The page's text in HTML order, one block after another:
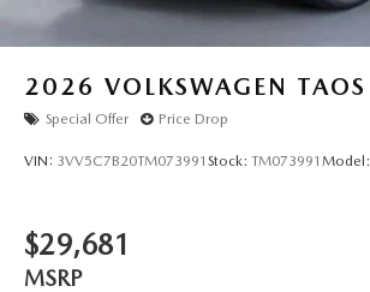
2026 VOLKSWAGEN TAOS
Special Offer Price Drop
VIN: 3VV5C7B20TM073991 Stock: TM073991 Model:
$29,681
MSRP